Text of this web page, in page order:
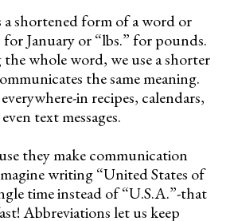
shortened form of a word or
for January or “lbs.” for pounds.
whole word, we use a shorter
the same meaning.
in recipes, calendars,
text messages.
they make communication
writing “United States of
time instead of “U.S.A.”-that
Abbreviations let us keep